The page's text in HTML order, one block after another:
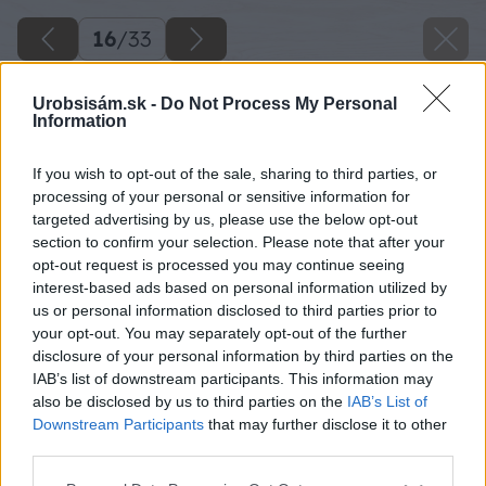
Urobsisám.sk - Do Not Process My Personal
Information
If you wish to opt-out of the sale, sharing to third parties, or
processing of your personal or sensitive information for
targeted advertising by us, please use the below opt-out
section to confirm your selection. Please note that after your
opt-out request is processed you may continue seeing
interest-based ads based on personal information utilized by
us or personal information disclosed to third parties prior to
your opt-out. You may separately opt-out of the further
disclosure of your personal information by third parties on the
IAB’s list of downstream participants. This information may
also be disclosed by us to third parties on the IAB’s List of
Downstream Participants that may further disclose it to other
16/33
Po poskladaní prístreška Lukáš prístrešok po
častiach rozobral. Dôvod bol taký, že